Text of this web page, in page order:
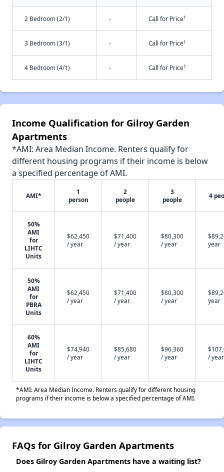
2 Bedroom (2/1) - Call for Price†
3 Bedroom (3/1) - Call for Price†
4 Bedroom (4/1) - Call for Price†
Income Qualification for Gilroy Garden
Apartments
*AMI: Area Median Income. Renters qualify for
different housing programs if their income is below
a specified percentage of AMI.
AMI*
1
person
2
people
3
people
4
50%
AMI
for
LIHTC
Units
$62,450
/ year
$71,400
/ year
$80,300
/ year
year
50%
AMI
for
PBRA
Units
$62,450
/ year
$71,400
/ year
$80,300
/ year
year
60%
AMI
for
LIHTC
Units
$74,940
/ year
$85,680
/ year
$96,360
/ year
/ year
*AMI: Area Median Income. Renters qualify for different housing
programs if their income is below a specified percentage of AMI.
FAQs for Gilroy Garden Apartments
Does Gilroy Garden Apartments have a waiting list?